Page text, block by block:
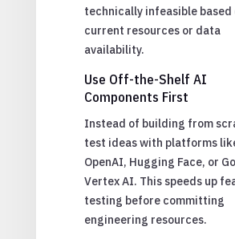
technically infeasible based
current resources or data
availability.
Use Off-the-Shelf AI
Components First
Instead of building from
test ideas with platforms
OpenAI, Hugging Face, or
Vertex AI. This speeds up
testing before committing
engineering resources.